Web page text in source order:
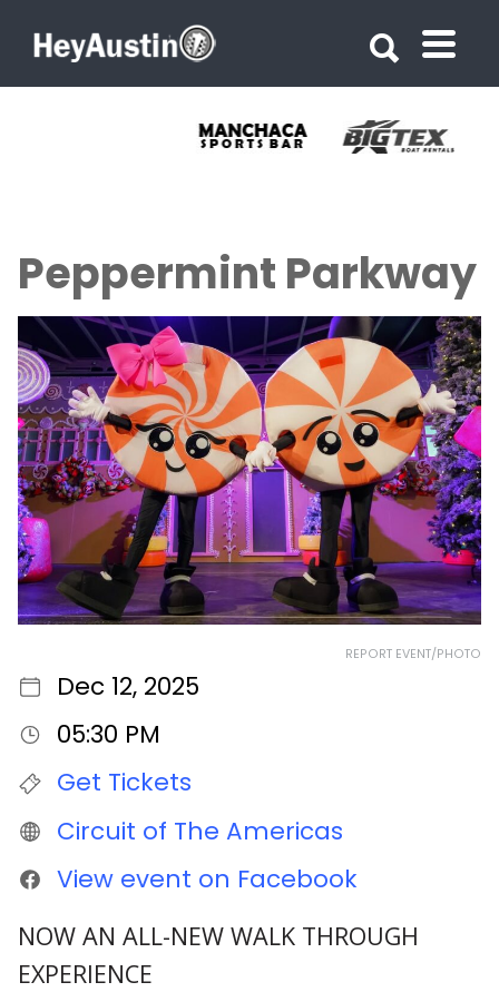
Peppermint Parkway
REPORT EVENT/PHOTO
Dec 12, 2025
05:30 PM
Get Tickets
Circuit of The Americas
View event on Facebook
NOW AN ALL-NEW WALK THROUGH
EXPERIENCE